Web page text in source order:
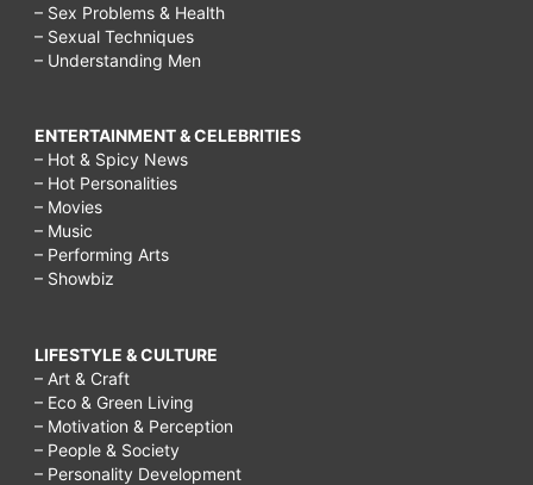
– Sex Problems & Health
– Sexual Techniques
– Understanding Men
ENTERTAINMENT & CELEBRITIES
– Hot & Spicy News
– Hot Personalities
– Movies
– Music
– Performing Arts
– Showbiz
LIFESTYLE & CULTURE
– Art & Craft
– Eco & Green Living
– Motivation & Perception
– People & Society
– Personality Development